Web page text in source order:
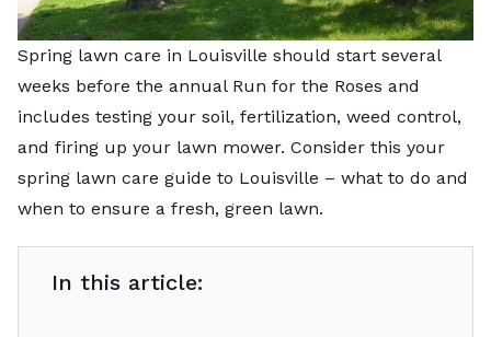
Spring lawn care in Louisville should start several
weeks before the annual Run for the Roses and
includes testing your soil, fertilization, weed control,
and firing up your lawn mower. Consider this your
spring lawn care guide to Louisville – what to do and
when to ensure a fresh, green lawn.
In this article: